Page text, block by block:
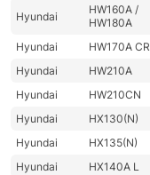
Hyundai
HW160A /
HW180A
Hyundai
HW170A CR
Hyundai
HW210A
Hyundai
HW210CN
Hyundai
HX130(N)
Hyundai
HX135(N)
Hyundai
HX140A L